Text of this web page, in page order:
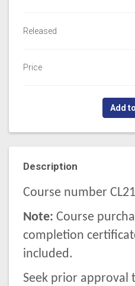
Released
Price
Add
Description
Course number
Note: Course
completion
included.
Seek prior approval